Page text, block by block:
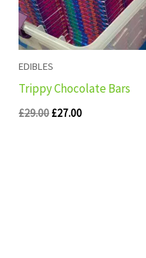
EDIBLES
Trippy Chocolate Bars
£29.00 £27.00